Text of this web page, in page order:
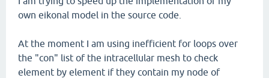
own eikonal model in the source code.
At the moment I am using inefficient for loops over
the "con" list of the intracellular mesh to check
element by element if they contain my node of